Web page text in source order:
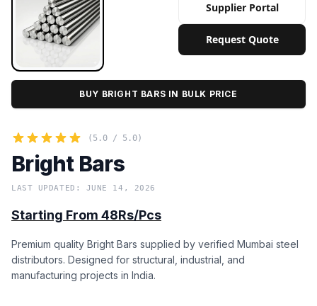
Supplier Portal
Request Quote
BUY BRIGHT BARS IN BULK PRICE
(5.0 / 5.0)
Bright Bars
LAST UPDATED: JUNE 14, 2026
Starting From 48Rs/Pcs
Premium quality Bright Bars supplied by verified Mumbai steel
distributors. Designed for structural, industrial, and
manufacturing projects in India.